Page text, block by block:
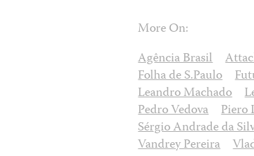
More On:
Agência Brasil
Folha de S.Paulo
Leandro Machado
Pedro Vedova Piero
Sérgio Andrade da
Vandrey Pereira